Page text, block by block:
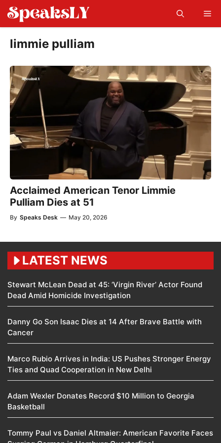
Skip
to
limmie pulliam
Acclaimed American Tenor Limmie
Pulliam Dies at 51
By Speaks Desk — May 20, 2026
LATEST NEWS
Stewart McLean Dead at 45: ‘Virgin River’ Actor Found
Dead Amid Homicide Investigation
Danny Go Son Isaac Dies at 14 After Brave Battle with
Cancer
Marco Rubio Arrives in India: US Pushes Stronger Energy
Ties and Quad Cooperation in New Delhi
Adam Wexler Donates Record $10 Million to Georgia
Basketball
Tommy Paul vs Daniel Altmaier: American Favorite Faces